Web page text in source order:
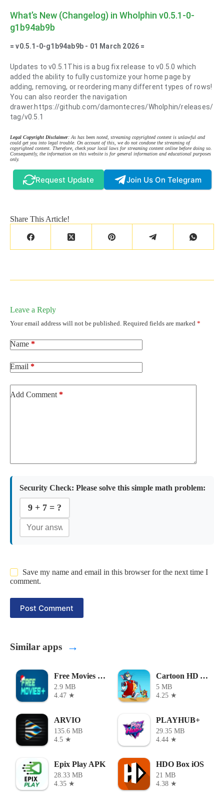
What’s New (Changelog) in Wholphin v0.5.1-0-
g1b94ab9b
= v0.5.1-0-g1b94ab9b - 01 March 2026 =
Updates to v0.5.1This is a bug fix release to v0.5.0 which
added the ability to fully customize your home page by
adding, removing, or reordering many different types of rows!
You can also reorder the navigation
drawer.https://github.com/damontecres/Wholphin/releases/
tag/v0.5.1
Legal Copyright Disclaimer: As has been noted, streaming copyrighted content is unlawful and
could get you into legal trouble. On account of this, we do not condone the streaming of
copyrighted content. Therefore, check your local laws for streaming content online before doing so.
Consequently, the information on this website is for general information and educational purposes
only.
Request Update Join Us On Telegram
Share This Article!
Leave a Reply
Your email address will not be published. Required fields are marked *
Name *
Email *
Add Comment *
Security Check: Please solve this simple math problem:
9 + 7 = ?
Save my name and email in this browser for the next time I
comment.
Post Comment
Similar apps →
Free Movies Plus
2.9 MB
4.47 ★
Cartoon HD APK
5 MB
4.25 ★
ARVIO
135.6 MB
4.5 ★
PLAYHUB+
29.35 MB
4.44 ★
Epix Play APK
28.33 MB
4.35 ★
HDO Box iOS
21 MB
4.38 ★